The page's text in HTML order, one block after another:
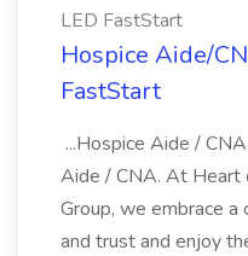
LED FastStart
Hospice Aide/
FastStart
...Hospice Aide /
Aide / CNA. At Heart
Group, we embrace a
and trust and enjoy